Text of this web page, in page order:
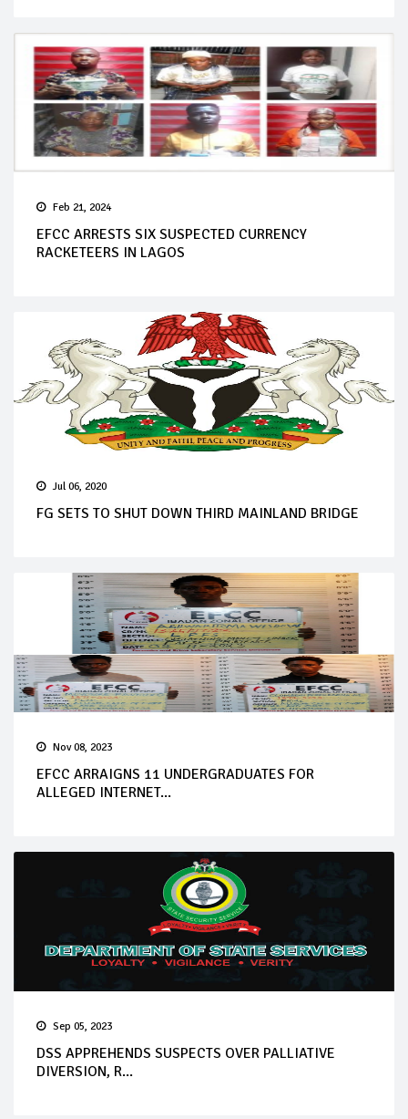
Feb 21, 2024
EFCC ARRESTS SIX SUSPECTED CURRENCY
RACKETEERS IN LAGOS
Jul 06, 2020
FG SETS TO SHUT DOWN THIRD MAINLAND BRIDGE
Nov 08, 2023
EFCC ARRAIGNS 11 UNDERGRADUATES FOR
ALLEGED INTERNET...
Sep 05, 2023
DSS APPREHENDS SUSPECTS OVER PALLIATIVE
DIVERSION, R...